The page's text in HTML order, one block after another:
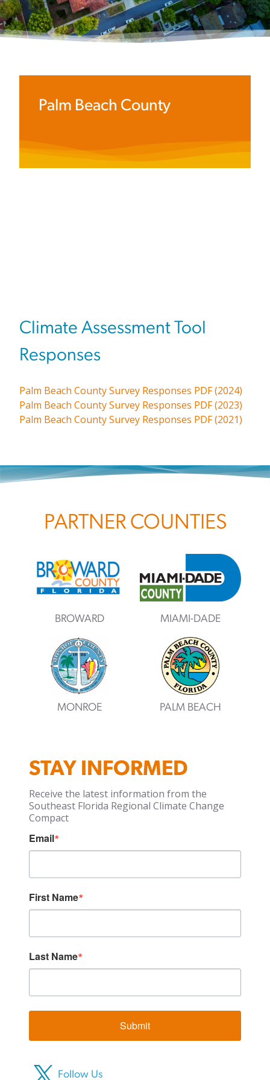
Palm Beach County
Climate Assessment Tool
Responses
Palm Beach County Survey Responses PDF (2024)
Palm Beach County Survey Responses PDF (2023)
Palm Beach County Survey Responses PDF (2021)
PARTNER COUNTIES
BROWARD MIAMI-DADE
MONROE PALM BEACH
STAY INFORMED
Receive the latest information from the
Southeast Florida Regional Climate Change
Compact
Email
First Name
Last Name
Submit
Follow Us